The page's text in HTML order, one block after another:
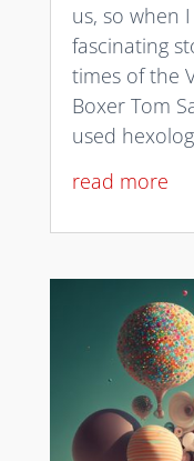
us, so when
fascinating
times of the
Boxer Tom
used
read more